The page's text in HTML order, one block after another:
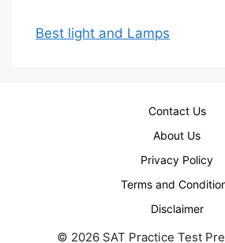
Best light and Lamps
Contact Us
About Us
Privacy Policy
Terms and
Disclaimer
© 2026 SAT Practice Test